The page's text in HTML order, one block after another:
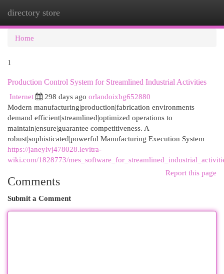
directory store
Home
1
Production Control System for Streamlined Industrial Activities
Internet
298 days ago orlandoixbg652880
Modern manufacturing|production|fabrication environments
demand efficient|streamlined|optimized operations to
maintain|ensure|guarantee competitiveness. A
robust|sophisticated|powerful Manufacturing Execution System
https://janeylvj478028.levitra-
wiki.com/1828773/
Report this page
Comments
Submit a Comment